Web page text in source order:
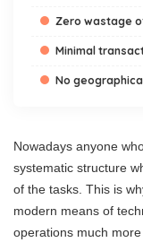
Zero wastage
Minimal
No
Nowadays anyone
systematic structure
of the tasks. This is
modern means of
operations much